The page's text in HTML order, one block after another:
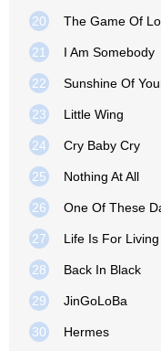
20 The Game Of
21 I Am Somebody
22 Sunshine Of
23 Little Wing
24 Cry Baby Cry
25 Nothing At All
26 One Of These
27 Life Is For Living
28 Back In Black
29 JinGoLoBa
30 Hermes